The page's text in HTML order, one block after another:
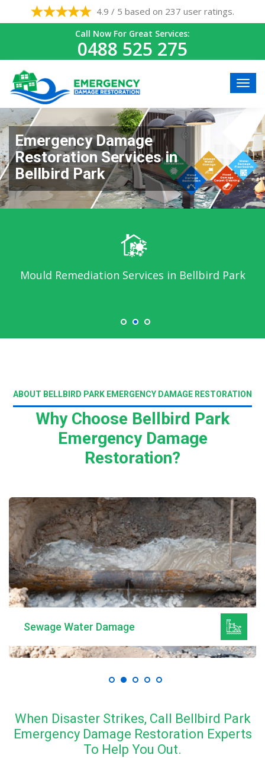
4.9 / 5 based on 237 user ratings.
Call Now For Great Services:
0488 525 275
Emergency Damage
Restoration Services in
Bellbird Park
Mould Remediation Services in Bellbird Park
ABOUT BELLBIRD PARK EMERGENCY DAMAGE RESTORATION
Why Choose Bellbird Park
Emergency Damage
Restoration?
Sewage Water Damage
When Disaster Strikes, Call Bellbird Park
Emergency Damage Restoration Experts
To Help You Out.